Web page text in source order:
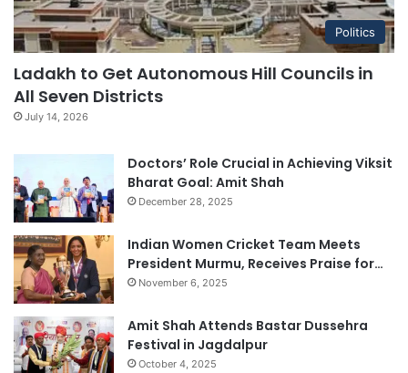
Politics
Ladakh to Get Autonomous Hill Councils in
All Seven Districts
July 14, 2026
Doctors’ Role Crucial in Achieving Viksit
Bharat Goal: Amit Shah
December 28, 2025
Indian Women Cricket Team Meets
President Murmu, Receives Praise for…
November 6, 2025
Amit Shah Attends Bastar Dussehra
Festival in Jagdalpur
October 4, 2025